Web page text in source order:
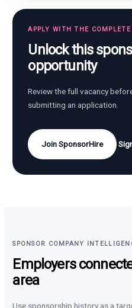
APPLY WITH THE
Unlock this
opportunity
Review the full vacancy
submitting an application.
Join SponsorHire
SPONSOR COMPANY
Employers
area
Use sponsorship history as a